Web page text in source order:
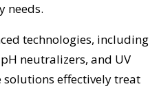
needs.
technologies, including
neutralizers, and UV
effectively treat